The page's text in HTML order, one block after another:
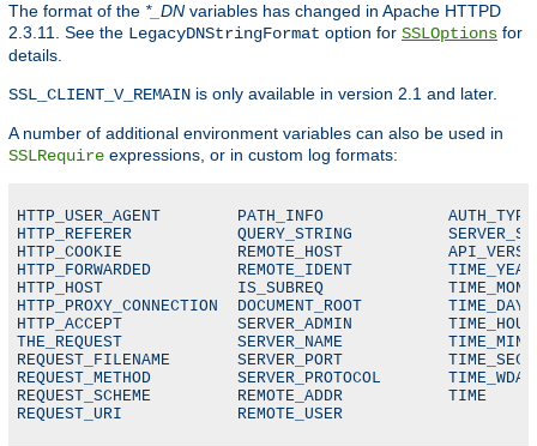
The format of the *_DN variables has changed in Apache HTTPD
2.3.11. See the LegacyDNStringFormat option for SSLOptions for
details.
SSL_CLIENT_V_REMAIN is only available in version 2.1 and later.
A number of additional environment variables can also be used in
SSLRequire expressions, or in custom log formats:
HTTP_USER_AGENT        PATH_INFO             AUTH_TYPE
HTTP_REFERER           QUERY_STRING
HTTP_COOKIE            REMOTE_HOST
HTTP_FORWARDED         REMOTE_IDENT          TIME_YEAR
HTTP_HOST              IS_SUBREQ             TIME_MON
HTTP_PROXY_CONNECTION  DOCUMENT_ROOT         TIME_DAY
HTTP_ACCEPT            SERVER_ADMIN          TIME_HOUR
THE_REQUEST            SERVER_NAME           TIME_MIN
REQUEST_FILENAME       SERVER_PORT           TIME_SEC
REQUEST_METHOD         SERVER_PROTOCOL       TIME_WDAY
REQUEST_SCHEME         REMOTE_ADDR           TIME
REQUEST_URI            REMOTE_USER